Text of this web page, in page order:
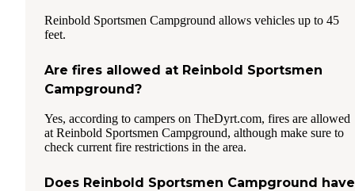
Reinbold Sportsmen Campground allows vehicles up to 45
feet.
Are fires allowed at Reinbold Sportsmen
Campground?
Yes, according to campers on TheDyrt.com, fires are allowed
at Reinbold Sportsmen Campground, although make sure to
check current fire restrictions in the area.
Does Reinbold Sportsmen Campground have